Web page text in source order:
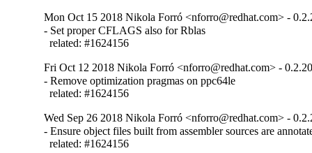
Mon Oct 15 2018 Nikola Forró <nforro@redhat.com> -
- Set proper CFLAGS also for Rblas
  related: #1624156
Fri Oct 12 2018 Nikola Forró <nforro@redhat.com> -
- Remove optimization pragmas on ppc64le
  related: #1624156
Wed Sep 26 2018 Nikola Forró <nforro@redhat.com> -
- Ensure object files built from assembler sources are
  related: #1624156